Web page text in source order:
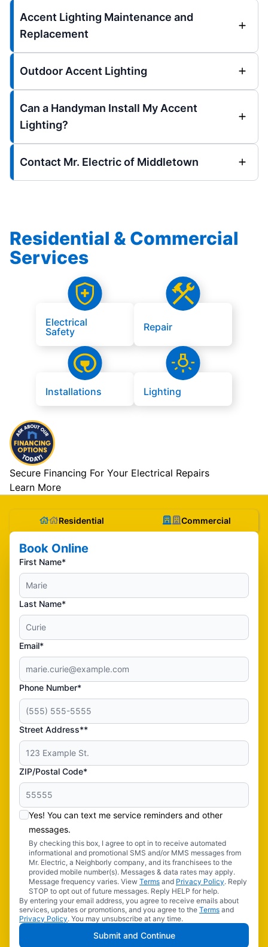
Accent Lighting Maintenance and
Replacement
Outdoor Accent Lighting
Can a Handyman Install My Accent
Lighting?
Contact Mr. Electric of Middletown
Residential & Commercial
Services
Electrical
Safety
Repair
Installations Lighting
Secure Financing For Your Electrical Repairs
Learn More
Residential Commercial
Book Online
First Name*
Last Name*
Email*
Phone Number*
Street Address**
ZIP/Postal Code*
Yes! You can text me service reminders and other
messages.
By checking this box, I agree to opt in to receive automated
informational and promotional SMS and/or MMS messages from
Mr. Electric, a Neighborly company, and its franchisees to the
provided mobile number(s). Messages & data rates may apply.
Message frequency varies. View Terms and Privacy Policy. Reply
STOP to opt out of future messages. Reply HELP for help.
By entering your email address, you agree to receive emails about
services, updates or promotions, and you agree to the Terms and
Privacy Policy. You may unsubscribe at any time.
Submit and Continue